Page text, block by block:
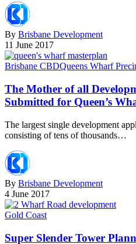
By Brisbane Development
11 June 2017
Brisbane CBDQueens Wharf
The Mother of all
Submitted for Queen’s
The largest single development
consisting of tens of thousands…
By Brisbane Development
4 June 2017
Gold Coast
Super Slender Tower